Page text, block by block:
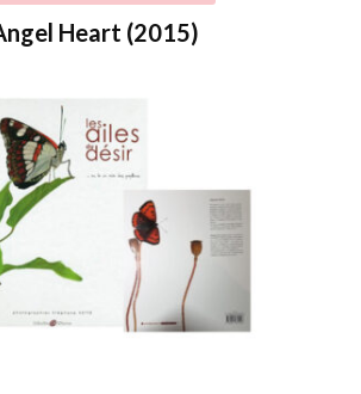
Heart (2015)